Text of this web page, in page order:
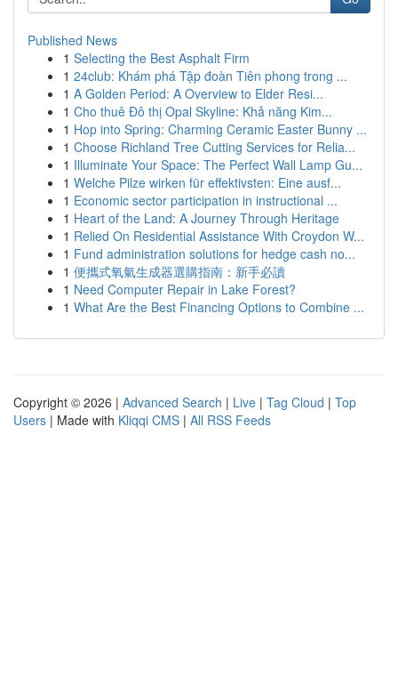
Published News
1 Selecting the Best Asphalt Firm
1 24club: Khám phá Tập đoàn Tiên phong trong ...
1 A Golden Period: A Overview to Elder Resi...
1 Cho thuê Đô thị Opal Skyline: Khả năng Kim...
1 Hop into Spring: Charming Ceramic Easter Bunny ...
1 Choose Richland Tree Cutting Services for Relia...
1 Illuminate Your Space: The Perfect Wall Lamp Gu...
1 Welche Pilze wirken für effektivsten: Eine ausf...
1 Economic sector participation in instructional ...
1 Heart of the Land: A Journey Through Heritage
1 Relied On Residential Assistance With Croydon W...
1 Fund administration solutions for hedge cash no...
1 便攜式氧氣生成器選購指南：新手必讀
1 Need Computer Repair in Lake Forest?
1 What Are the Best Financing Options to Combine ...
Copyright © 2026 | Advanced Search | Live | Tag Cloud | Top
Users | Made with Kliqqi CMS | All RSS Feeds